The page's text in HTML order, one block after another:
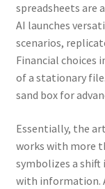
spreadsheets are
AI launches
scenarios,
Financial choices
of a stationary
sand box for
Essentially, the
works with more
symbolizes a
with information.